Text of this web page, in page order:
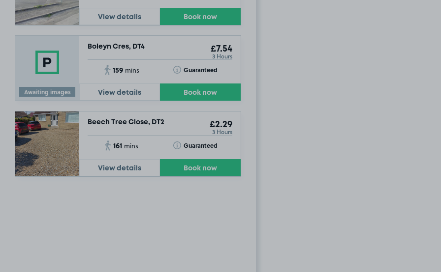
View details Book now
Awaiting images
Boleyn Cres, DT4 £7.54
3 Hours
159 mins Guaranteed
Toggle Tooltip
View details Book now
Beech Tree Close, DT2 £2.29
3 Hours
161 mins Guaranteed
Toggle Tooltip
View details Book now